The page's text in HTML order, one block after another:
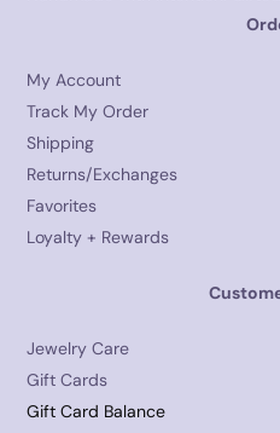
My Account
Track My Order
Shipping
Returns/Exchanges
Favorites
Loyalty + Rewards
Jewelry Care
Gift Cards
Gift Card Balance